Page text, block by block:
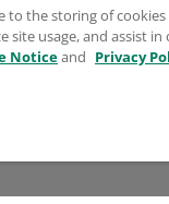
to the storing of
site usage, and assist in
Noticeand Privacy